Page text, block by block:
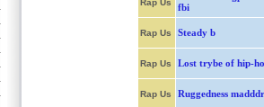
Rap Us
fbi
Rap Us Steady b
Rap Us Lost trybe of hip-
Rap Us Ruggedness